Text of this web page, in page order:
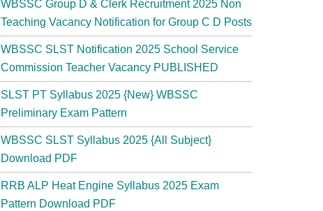
WBSSC Group D & Clerk Recruitment 2025 Non
Teaching Vacancy Notification for Group C D Posts
WBSSC SLST Notification 2025 School Service
Commission Teacher Vacancy PUBLISHED
SLST PT Syllabus 2025 {New} WBSSC
Preliminary Exam Pattern
WBSSC SLST Syllabus 2025 {All Subject}
Download PDF
RRB ALP Heat Engine Syllabus 2025 Exam
Pattern Download PDF